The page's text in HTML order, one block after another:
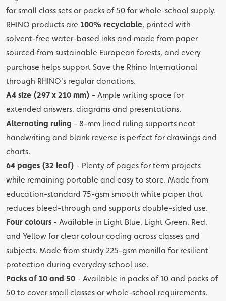
for small class sets or packs of 50 for whole-school supply.
RHINO products are 100% recyclable, printed with
solvent-free water-based inks and made from paper
sourced from sustainable European forests, and every
purchase helps support Save the Rhino International
through RHINO's regular donations.
A4 size (297 x 210 mm) - Ample writing space for
extended answers, diagrams and presentations.
Alternating ruling - 8-mm lined ruling supports neat
handwriting and blank reverse is perfect for drawings and
charts.
64 pages (32 leaf) - Plenty of pages for term projects
while remaining portable and easy to store. Made from
education-standard 75-gsm smooth white paper that
reduces bleed-through and supports double-sided use.
Four colours - Available in Light Blue, Light Green, Red,
and Yellow for clear colour coding across classes and
subjects. Made from sturdy 225-gsm manilla for resilient
protection during everyday school use.
Packs of 10 and 50 - Available in packs of 10 and packs of
50 to cover small classes or whole-school requirements.